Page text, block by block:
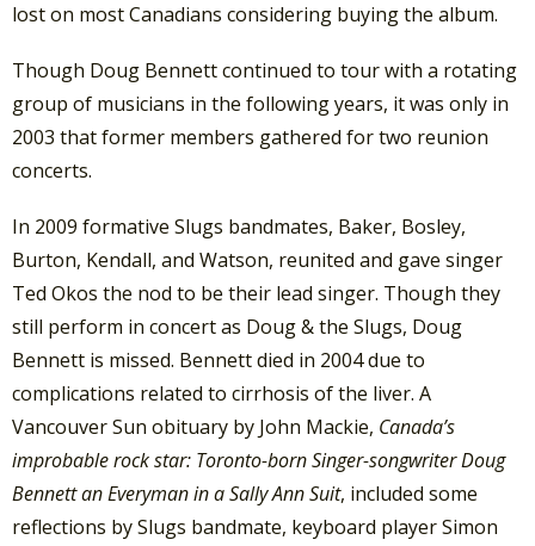
lost on most Canadians considering buying the album.
Though Doug Bennett continued to tour with a rotating
group of musicians in the following years, it was only in
2003 that former members gathered for two reunion
concerts.
In 2009 formative Slugs bandmates, Baker, Bosley,
Burton, Kendall, and Watson, reunited and gave singer
Ted Okos the nod to be their lead singer. Though they
still perform in concert as Doug & the Slugs, Doug
Bennett is missed. Bennett died in 2004 due to
complications related to cirrhosis of the liver. A
Vancouver Sun obituary by John Mackie, Canada’s
improbable rock star: Toronto-born Singer-songwriter Doug
Bennett an Everyman in a Sally Ann Suit, included some
reflections by Slugs bandmate, keyboard player Simon